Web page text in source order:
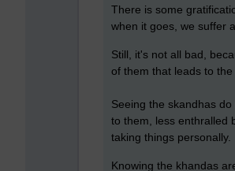
There is some
when it goes, we suffer
Still, it's not all bad,
of them that leads to
Seeing the skandhas
to them, less enthralled
taking things personally.
Knowing the khandas